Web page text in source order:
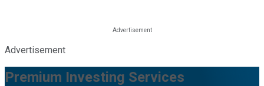
Advertisement
Premium Investing Services